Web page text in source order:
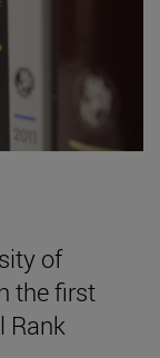
of
the first
Rank